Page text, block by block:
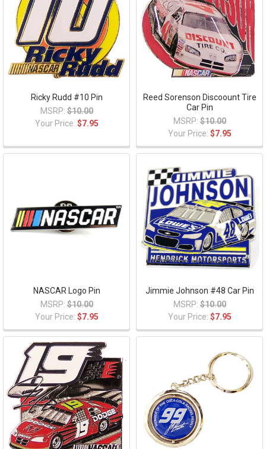
Ricky Rudd #10 Pin
MSRP: $10.00
Your Price: $7.95
Reed Sorenson Discoount Tire
Car Pin
MSRP: $10.00
Your Price: $7.95
NASCAR Logo Pin
MSRP: $10.00
Your Price: $7.95
Jimmie Johnson #48 Car Pin
MSRP: $10.00
Your Price: $7.95